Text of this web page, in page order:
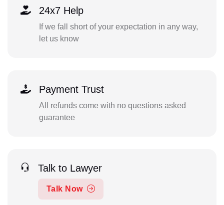
24x7 Help
If we fall short of your expectation in any way,
let us know
Payment Trust
All refunds come with no questions asked
guarantee
Talk to Lawyer
Talk Now